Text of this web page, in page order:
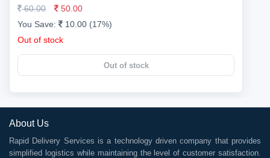
60.00
50.00
You Save:
10.00 (17%)
Out of stock
Out of stock
About Us
Rapid Delivery Services is a technology driven company that provides
simplified logistics while maintaining the level of customer satisfaction.